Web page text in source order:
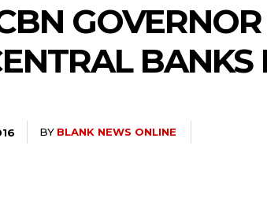
BANKS
BY BLANK NEWS ONLINE